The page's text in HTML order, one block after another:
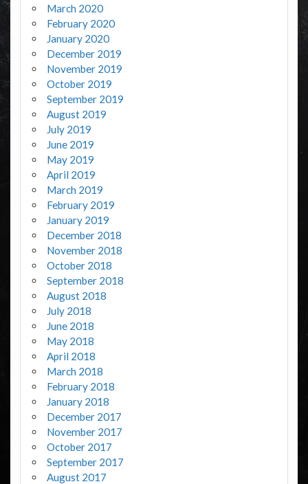
March 2020
February 2020
January 2020
December 2019
November 2019
October 2019
September 2019
August 2019
July 2019
June 2019
May 2019
April 2019
March 2019
February 2019
January 2019
December 2018
November 2018
October 2018
September 2018
August 2018
July 2018
June 2018
May 2018
April 2018
March 2018
February 2018
January 2018
December 2017
November 2017
October 2017
September 2017
August 2017